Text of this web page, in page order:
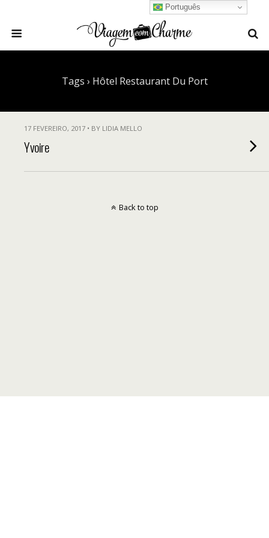
Tags › Hôtel Restaurant Du Port
17 FEVEREIRO, 2017 • BY LIDIA MELLO
Yvoire
Português
Back to top